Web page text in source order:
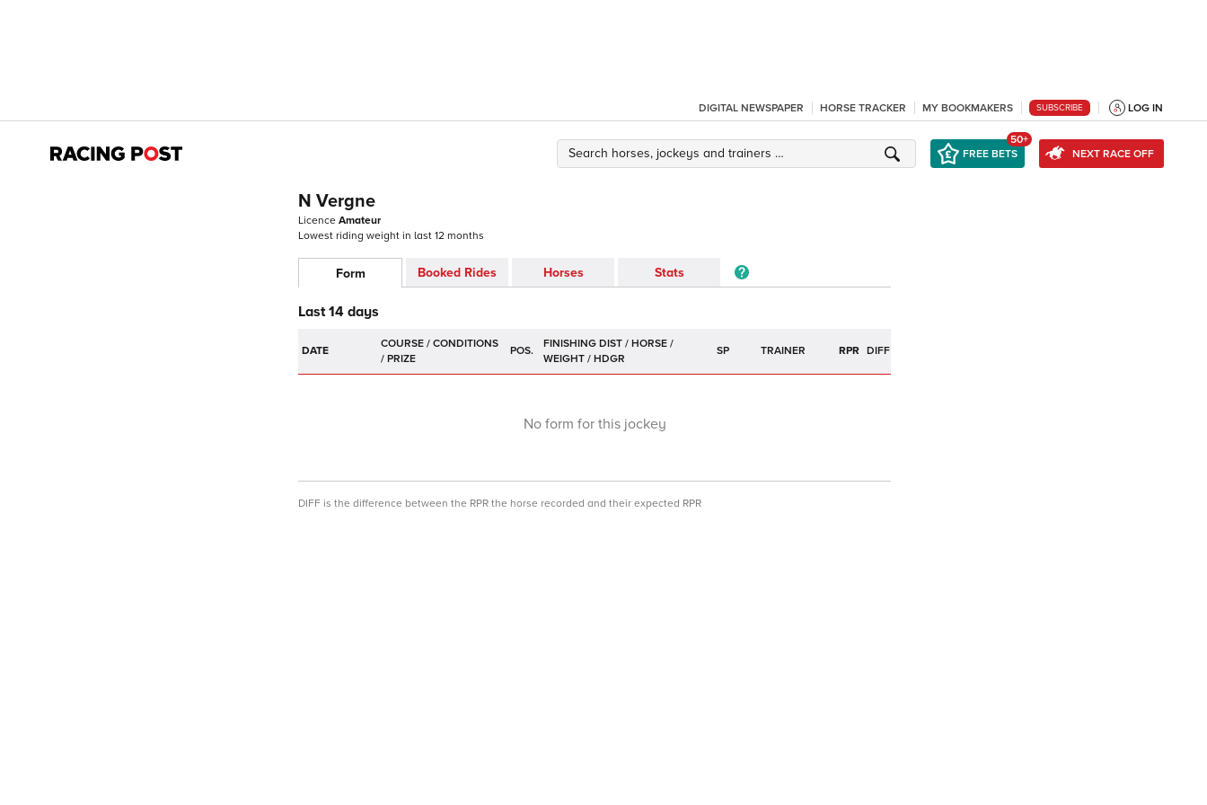
DIGITAL NEWSPAPER HORSE TRACKER MY BOOKMAKERS SUBSCRIBE LOG IN
FREE BETS
50+
NEXT RACE OFF
N Vergne
Licence Amateur
Lowest riding weight in last 12 months
Form Booked Rides Horses Stats
Last 14 days
DATE POS. SP TRAINER RPR DIFF
No form for this jockey
DIFF is the difference between the RPR the horse recorded and their expected RPR